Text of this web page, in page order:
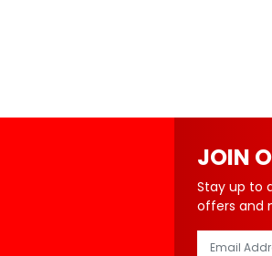
JOIN
Stay up to
offers and